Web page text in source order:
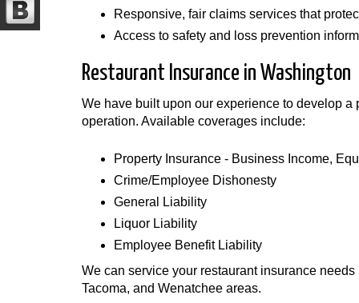
Responsive, fair claims services that
Access to safety and loss prevention
Restaurant Insurance in Washington
We have built upon our experience to develop
operation. Available coverages include:
Property Insurance - Business Income,
Crime/Employee Dishonesty
General Liability
Liquor Liability
Employee Benefit Liability
We can service your restaurant insurance
Tacoma, and Wenatchee areas.